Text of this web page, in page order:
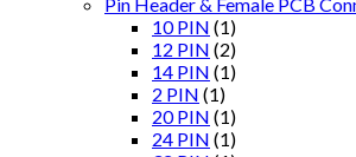
10 PIN (1)
12 PIN (2)
14 PIN (1)
2 PIN (1)
20 PIN (1)
24 PIN (1)